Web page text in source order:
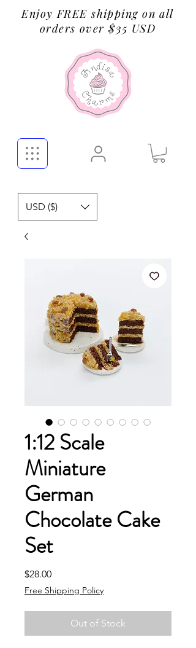
USD ($)
Enjoy FREE shipping on all
orders over $35 USD
1:12 Scale
Miniature
German
Chocolate Cake
Set
$28.00Price
Free Shipping Policy
Out of Stock